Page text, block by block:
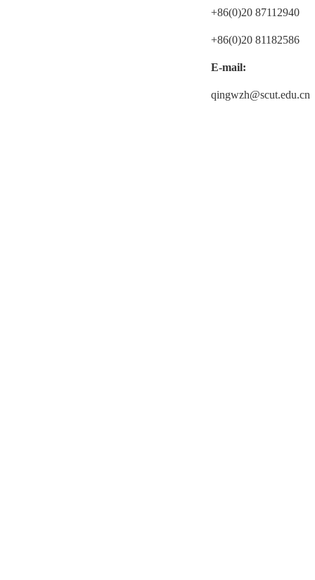
+86(0)20 87112940
+86(0)20 81182586
E-mail:
qingwzh@scut.edu.cn